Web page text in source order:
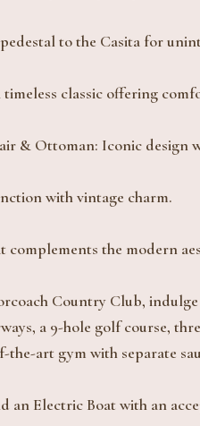
to the Casita for
classic offering
& Ottoman: Iconic
with vintage charm.
the modern
Country Club,
a 9-hole golf course,
art gym with separate
Electric Boat with an